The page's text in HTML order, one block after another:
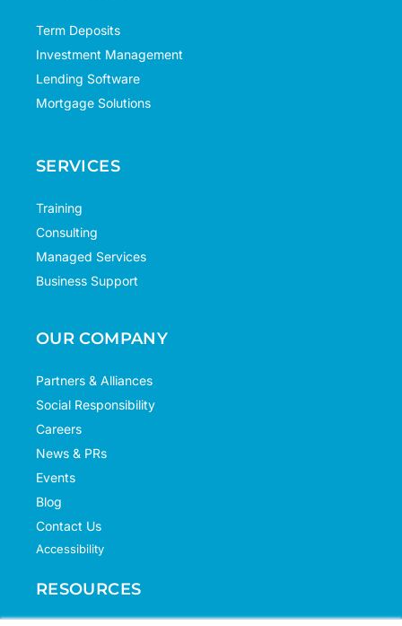
Term Deposits
Investment Management
Lending Software
Mortgage Solutions
SERVICES
Training
Consulting
Managed Services
Business Support
OUR COMPANY
Partners & Alliances
Social Responsibility
Careers
News & PRs
Events
Blog
Contact Us
Accessibility
RESOURCES